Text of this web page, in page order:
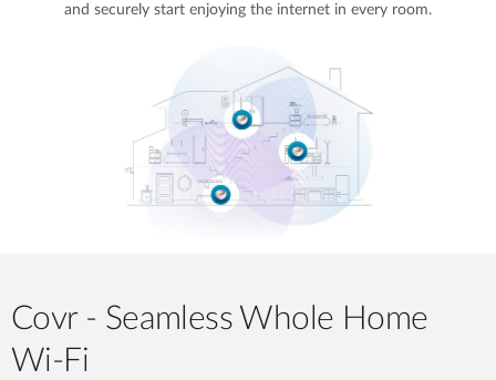
and securely start enjoying the internet in every room.
Covr - Seamless Whole Home
Wi-Fi